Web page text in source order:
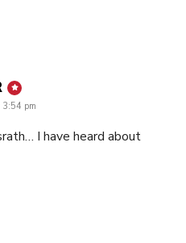
says:
3:54 pm
I have heard about